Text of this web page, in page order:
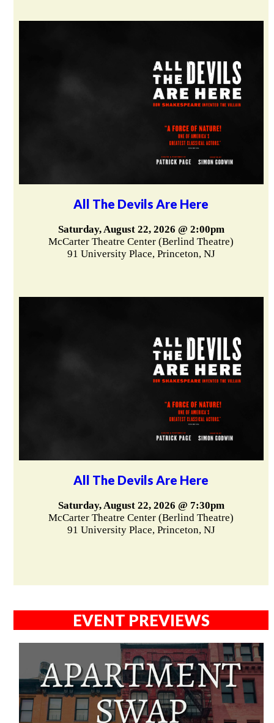
All The Devils Are Here
Saturday, August 22, 2026 @ 2:00pm
McCarter Theatre Center (Berlind Theatre)
91 University Place, Princeton, NJ
All The Devils Are Here
Saturday, August 22, 2026 @ 7:30pm
McCarter Theatre Center (Berlind Theatre)
91 University Place, Princeton, NJ
EVENT PREVIEWS